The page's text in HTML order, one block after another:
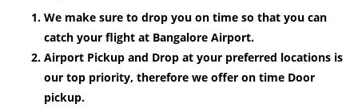
We make sure to drop you on time so that you can
catch your flight at Bangalore Airport.
Airport Pickup and Drop at your preferred locations is
our top priority, therefore we offer on time Door
pickup.